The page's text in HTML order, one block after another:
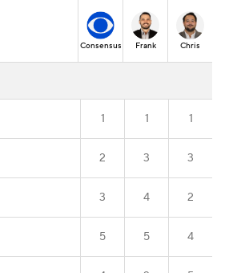
Consensus
Frank Chris
1 1 1
2 3 3
3 4 2
5 5 4